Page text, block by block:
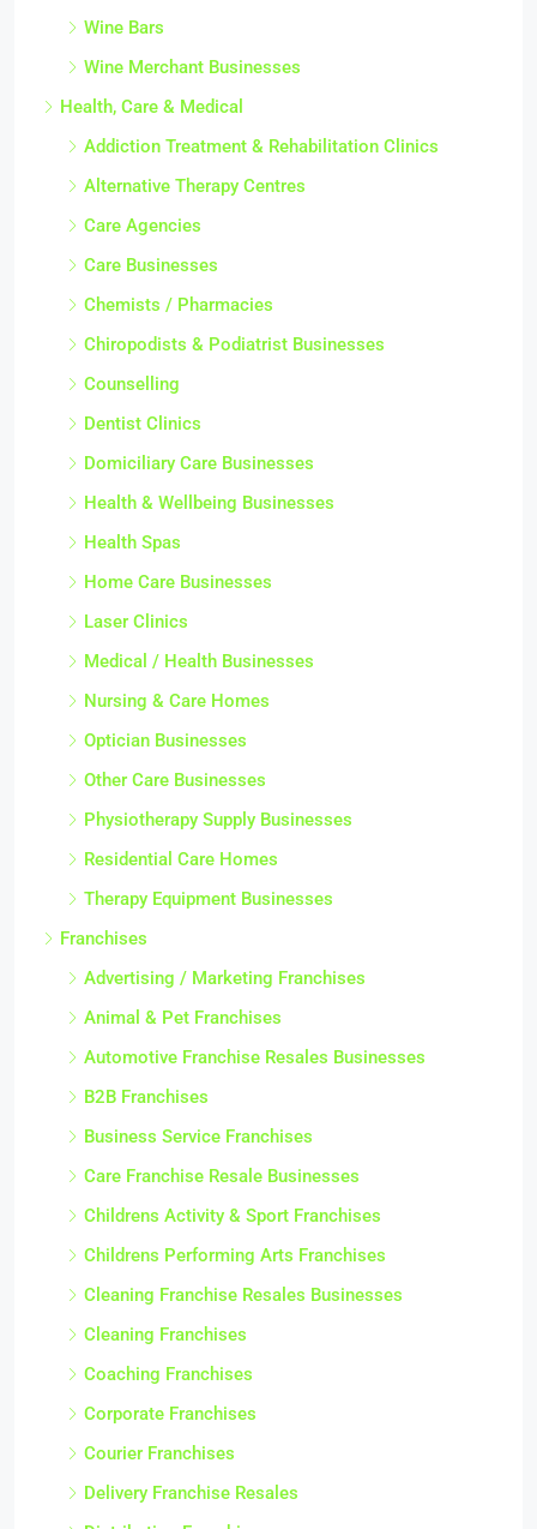
Wine Bars
Wine Merchant Businesses
Health, Care & Medical
Addiction Treatment & Rehabilitation Clinics
Alternative Therapy Centres
Care Agencies
Care Businesses
Chemists / Pharmacies
Chiropodists & Podiatrist Businesses
Counselling
Dentist Clinics
Domiciliary Care Businesses
Health & Wellbeing Businesses
Health Spas
Home Care Businesses
Laser Clinics
Medical / Health Businesses
Nursing & Care Homes
Optician Businesses
Other Care Businesses
Physiotherapy Supply Businesses
Residential Care Homes
Therapy Equipment Businesses
Franchises
Advertising / Marketing Franchises
Animal & Pet Franchises
Automotive Franchise Resales Businesses
B2B Franchises
Business Service Franchises
Care Franchise Resale Businesses
Childrens Activity & Sport Franchises
Childrens Performing Arts Franchises
Cleaning Franchise Resales Businesses
Cleaning Franchises
Coaching Franchises
Corporate Franchises
Courier Franchises
Delivery Franchise Resales